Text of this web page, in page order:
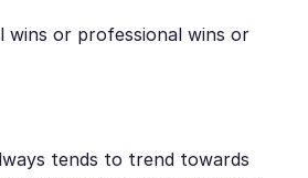
wins or professional wins or
tends to trend towards